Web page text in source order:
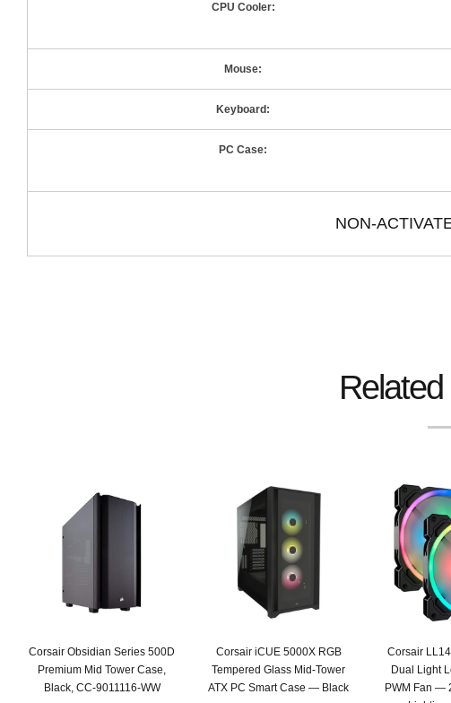
CPU Cooler:
Mouse:
Keyboard:
PC Case:
NON-
Corsair Obsidian Series 500D
Premium Mid Tower Case,
Black, CC-9011116-WW
Corsair iCUE 5000X RGB
Tempered Glass Mid-Tower
ATX PC Smart Case — Black
Corsair
Dual Light
PWM Fan —